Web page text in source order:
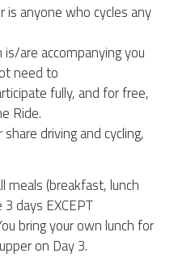
is anyone who cycles any
are accompanying you
need to
fully, and for free,
Ride.
driving and cycling,
meals (breakfast, lunch
days EXCEPT
bring your own lunch for
on Day 3.